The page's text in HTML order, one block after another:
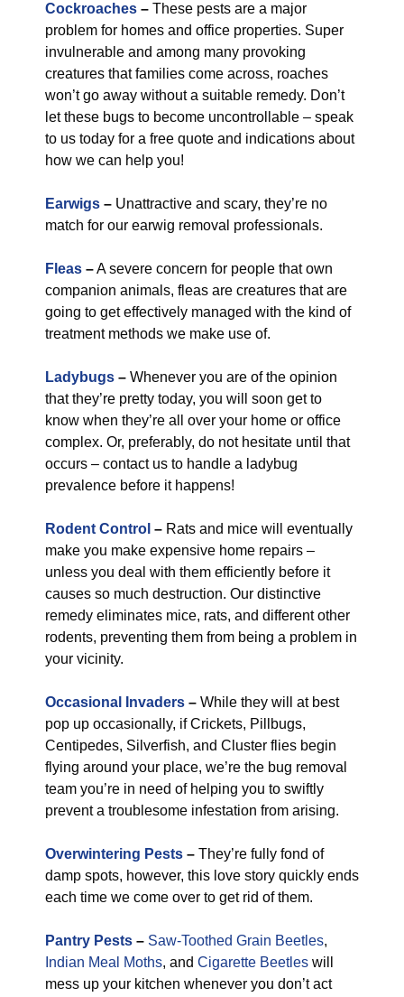
Cockroaches – These pests are a major
problem for homes and office properties. Super
invulnerable and among many provoking
creatures that families come across, roaches
won’t go away without a suitable remedy. Don’t
let these bugs to become uncontrollable – speak
to us today for a free quote and indications about
how we can help you!
Earwigs – Unattractive and scary, they’re no
match for our earwig removal professionals.
Fleas –A severe concern for people that own
companion animals, fleas are creatures that are
going to get effectively managed with the kind of
treatment methods we make use of.
Ladybugs – Whenever you are of the opinion
that they’re pretty today, you will soon get to
know when they’re all over your home or office
complex. Or, preferably, do not hesitate until that
occurs – contact us to handle a ladybug
prevalence before it happens!
Rodent Control – Rats and mice will eventually
make you make expensive home repairs –
unless you deal with them efficiently before it
causes so much destruction. Our distinctive
remedy eliminates mice, rats, and different other
rodents, preventing them from being a problem in
your vicinity.
Occasional Invaders – While they will at best
pop up occasionally, if Crickets, Pillbugs,
Centipedes, Silverfish, and Cluster flies begin
flying around your place, we’re the bug removal
team you’re in need of helping you to swiftly
prevent a troublesome infestation from arising.
Overwintering Pests – They’re fully fond of
damp spots, however, this love story quickly ends
each time we come over to get rid of them.
Pantry Pests – Saw-Toothed Grain Beetles,
Indian Meal Moths, and Cigarette Beetles will
mess up your kitchen whenever you don’t act